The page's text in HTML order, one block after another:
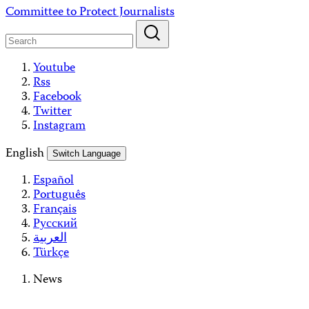
Skip
content
Committee to Protect Journalists
Youtube
Rss
Facebook
Twitter
Instagram
English
Switch Language
Español
Português
Français
Русский
العربية
Türkçe
News